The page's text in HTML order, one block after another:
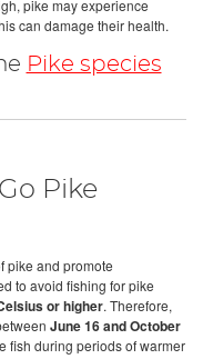
pike may experience
can damage their health.
Pike species
Pike
pike and promote
to avoid fishing for pike
or higher. Therefore,
June 16 and October
fish during periods of warmer